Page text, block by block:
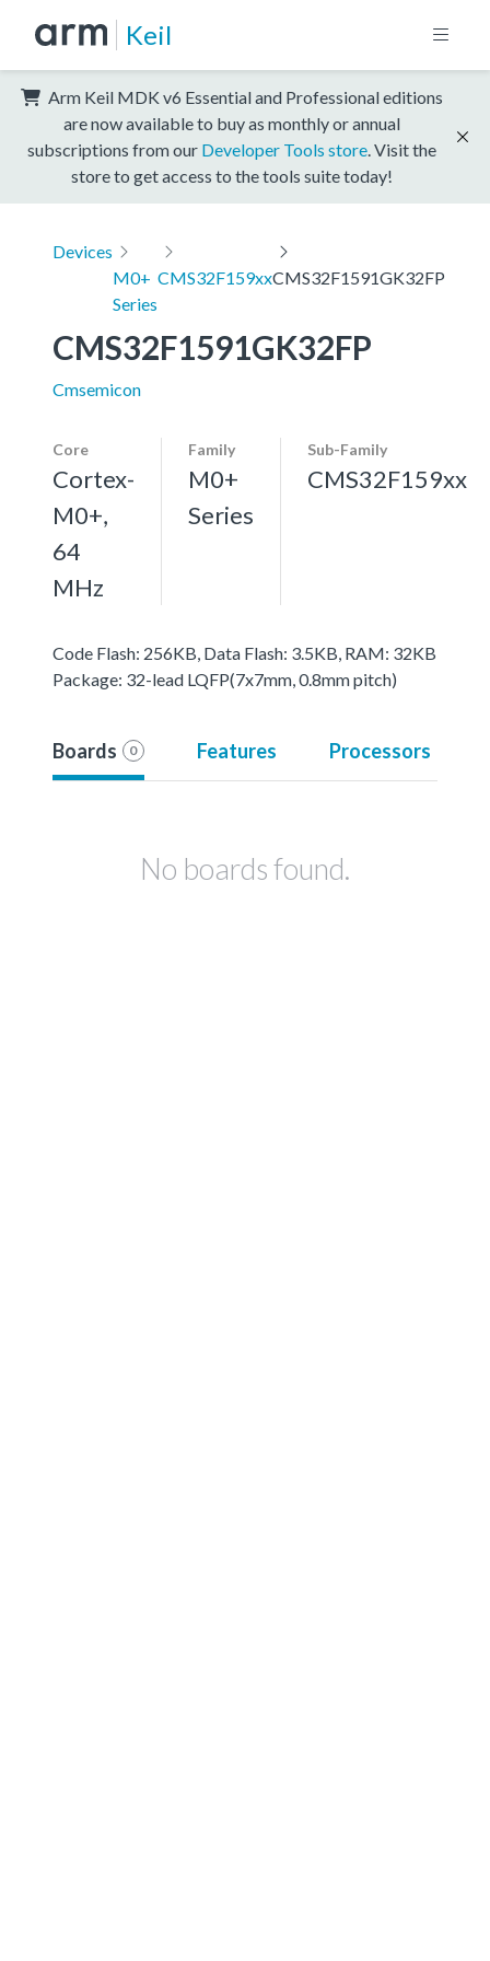
Keil
Arm Keil MDK v6 Essential and Professional editions
are now available to buy as monthly or annual
subscriptions from our Developer Tools store . Visit the
store to get access to the tools suite today!
Devices
M0+
Series
CMS32F159xxCMS32F1591GK32FP
CMS32F1591GK32FP
Cmsemicon
Core
Cortex-
M0+,
64
MHz
Family
M0+
Series
Sub-Family
CMS32F159xx
Code Flash: 256KB, Data Flash: 3.5KB, RAM: 32KB
Package: 32-lead LQFP(7x7mm, 0.8mm pitch)
Boards 0 Features Processors
No boards found.